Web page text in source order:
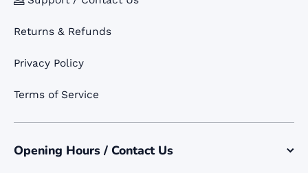
Returns & Refunds
Privacy Policy
Terms of Service
Opening Hours / Contact Us